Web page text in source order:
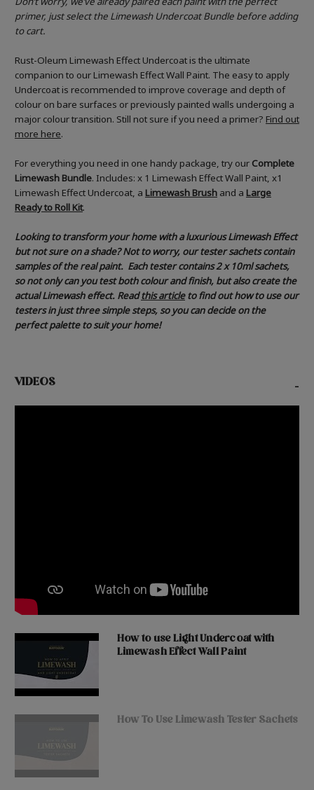
primer, just select the Limewash Undercoat Bundle before adding
to cart.
Rust-Oleum Limewash Effect Undercoat is the ultimate
companion to our Limewash Effect Wall Paint. The easy to apply
Undercoat is recommended to improve coverage and depth of
colour on bare surfaces or previously painted walls undergoing a
major colour transition. Still not sure if you need a primer? Find out
more here.
For everything you need in one handy package, try our Complete
Limewash Bundle. Includes: x 1 Limewash Effect Wall Paint, x1
Limewash Effect Undercoat, a Limewash Brush and a Large
Ready to Roll Kit.
Looking to transform your home with a luxurious Limewash Effect
but not sure on a shade? Not to worry, our tester sachets contain
samples of the real paint. Each tester contains 2 x 10ml sachets,
so not only can you test both colour and finish, but also create the
actual Limewash effect. Readthis article to find out how to use our
testers in just three simple steps, so you can decide on the
perfect palette to suit your home!
VIDEOS -
How to use Light Undercoat with
Limewash Effect Wall Paint
How To Use Limewash Tester Sachets